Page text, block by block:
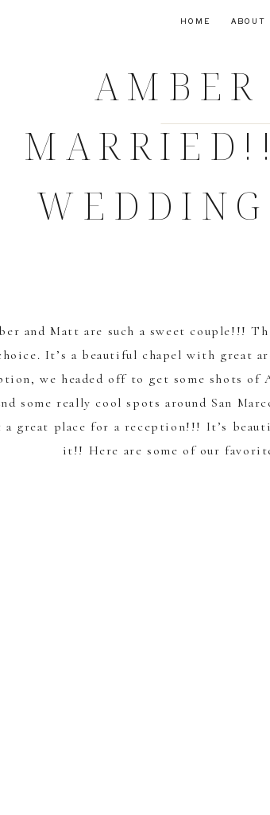
ABOUT
HOME
WEDDING
and Matt are such a sweet couple!!!
It’s a beautiful chapel with great
we headed off to get some shots
some really cool spots around San
a great place for a reception!!! It’s
it!! Here are some of our